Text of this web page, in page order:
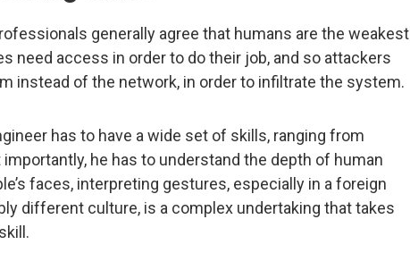
generally agree that humans are the weakest
need access in order to do their job, and so attackers
instead of the network, in order to infiltrate the system.
has to have a wide set of skills, ranging from
he has to understand the depth of human
faces, interpreting gestures, especially in a foreign
different culture, is a complex undertaking that takes